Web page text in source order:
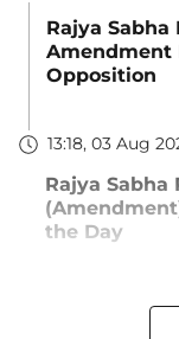
Rajya
Amendment
Opposition
13:18, 03 Aug
Rajya Sabha
the Day